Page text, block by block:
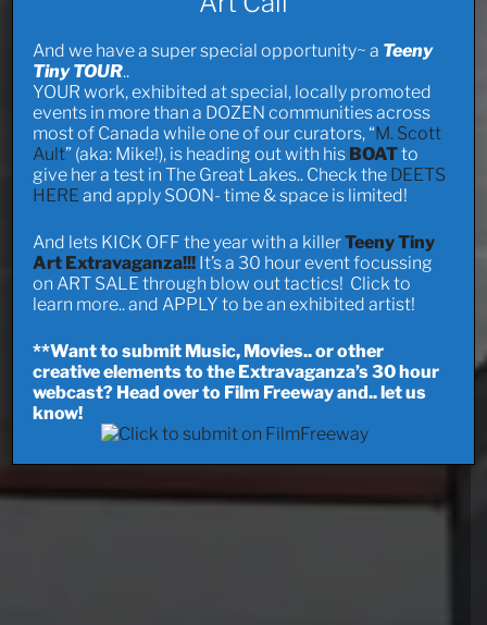
And we have a super special opportunity~ a Teeny
Tiny TOUR..
YOUR work, exhibited at special, locally promoted
events in more than a DOZEN communities across
most of Canada while one of our curators, “M. Scott
Ault” (aka: Mike!), is heading out with his BOATto
give her a test in The Great Lakes.. Check the DEETS
HERE and apply SOON- time & space is limited!
And lets KICK OFF the year with a killerTeeny Tiny
Art Extravaganza!!! It’s a 30 hour event focussing
on ART SALE through blow out tactics! Click to
learn more.. and APPLY to be an exhibited artist!
**Want to submit Music, Movies.. or other
creative elements to the Extravaganza’s 30 hour
webcast? Head over to Film Freeway and.. let us
know!